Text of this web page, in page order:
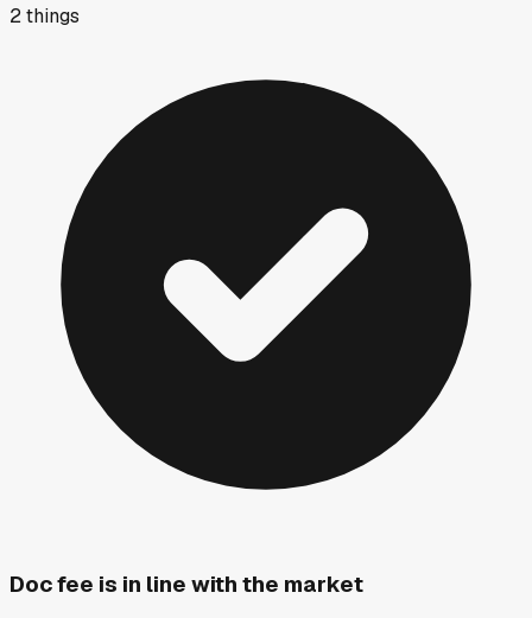
2things
Doc fee is in line with the market